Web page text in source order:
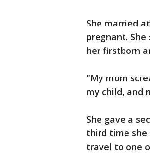
She married
pregnant.
her firstborn
"My mom
my child, and
She gave a
third time she
travel to one